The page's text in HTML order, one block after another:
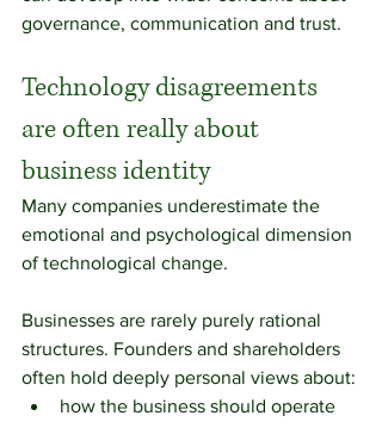
governance, communication and trust.
Technology disagreements
are often really about
business identity
Many companies underestimate the
emotional and psychological dimension
of technological change.
Businesses are rarely purely rational
structures. Founders and shareholders
often hold deeply personal views about:
how the business should operate